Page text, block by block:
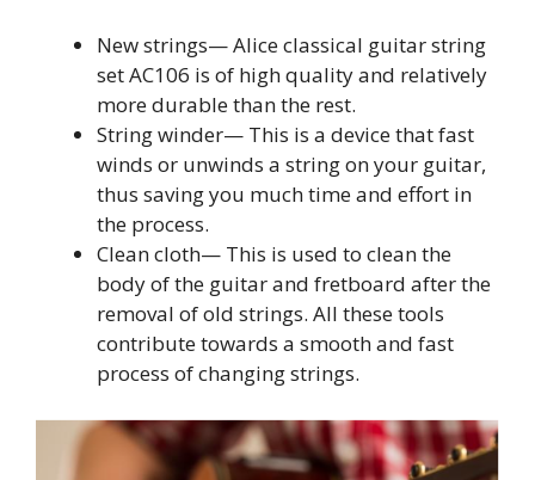
New strings— Alice classical guitar string
set AC106 is of high quality and relatively
more durable than the rest.
String winder— This is a device that fast
winds or unwinds a string on your guitar,
thus saving you much time and effort in
the process.
Clean cloth— This is used to clean the
body of the guitar and fretboard after the
removal of old strings. All these tools
contribute towards a smooth and fast
process of changing strings.